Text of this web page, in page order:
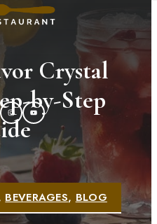
Crystal
by-Step
BEVERAGES,BLOG